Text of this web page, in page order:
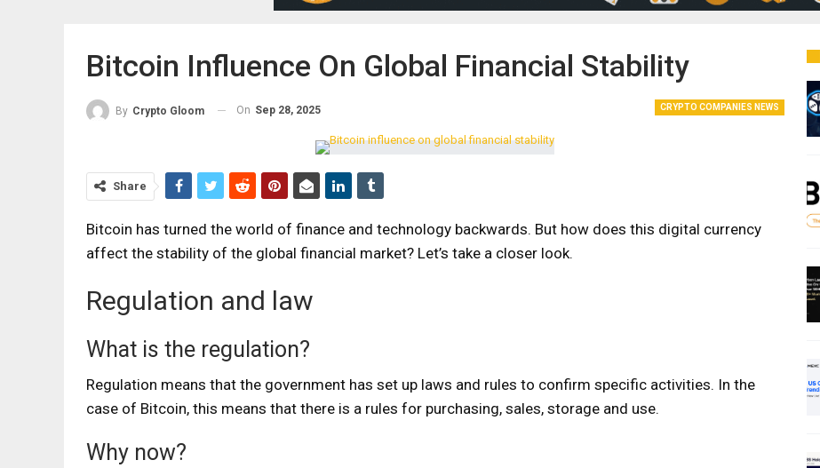
Bitcoin Influence On Global Financial Stability
CRYPTO COMPANIES NEWS
By Crypto Gloom On Sep 28, 2025
Share
Bitcoin has turned the world of finance and technology backwards. But how does this digital currency
affect the stability of the global financial market? Let’s take a closer look.
Regulation and law
What is the regulation?
Regulation means that the government has set up laws and rules to confirm specific activities. In the
case of Bitcoin, this means that there is a rules for purchasing, sales, storage and use.
Why now?